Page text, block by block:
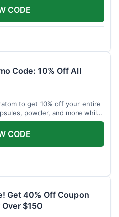
CODE
Code: 10% Off All
to get 10% off your entire
powder, and more while
CODE
Get 40% Off Coupon
$150